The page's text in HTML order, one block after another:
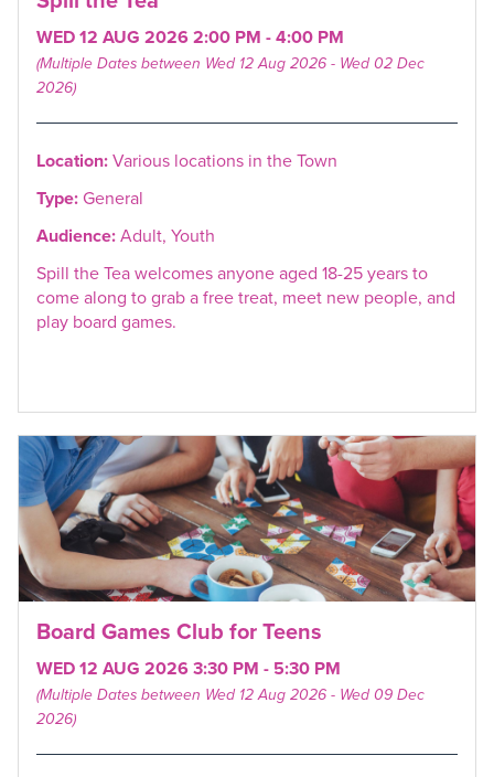
WED 12 AUG 2026 2:00 PM - 4:00 PM
(Multiple Dates between Wed 12 Aug 2026 - Wed 02 Dec
2026)
Location:Various locations in the Town
Type:General
Audience:Adult, Youth
Spill the Tea welcomes anyone aged 18-25 years to
come along to grab a free treat, meet new people, and
play board games.
Board Games Club for Teens
WED 12 AUG 2026 3:30 PM - 5:30 PM
(Multiple Dates between Wed 12 Aug 2026 - Wed 09 Dec
2026)